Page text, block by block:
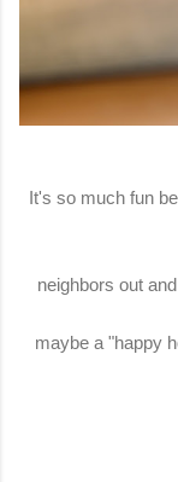
It's so much fun
neighbors out
maybe a "happy